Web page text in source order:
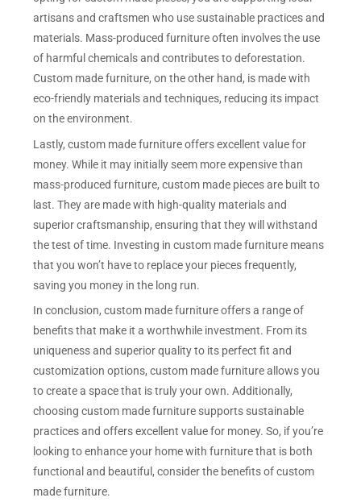
artisans and craftsmen who use sustainable practices and
materials. Mass-produced furniture often involves the use
of harmful chemicals and contributes to deforestation.
Custom made furniture, on the other hand, is made with
eco-friendly materials and techniques, reducing its impact
on the environment.
Lastly, custom made furniture offers excellent value for
money. While it may initially seem more expensive than
mass-produced furniture, custom made pieces are built to
last. They are made with high-quality materials and
superior craftsmanship, ensuring that they will withstand
the test of time. Investing in custom made furniture means
that you won’t have to replace your pieces frequently,
saving you money in the long run.
In conclusion, custom made furniture offers a range of
benefits that make it a worthwhile investment. From its
uniqueness and superior quality to its perfect fit and
customization options, custom made furniture allows you
to create a space that is truly your own. Additionally,
choosing custom made furniture supports sustainable
practices and offers excellent value for money. So, if you’re
looking to enhance your home with furniture that is both
functional and beautiful, consider the benefits of custom
made furniture.